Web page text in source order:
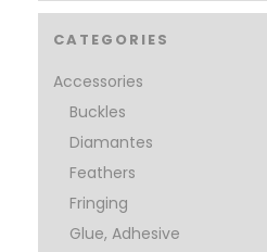
CATEGORIES
Accessories
Buckles
Diamantes
Feathers
Fringing
Glue, Adhesive